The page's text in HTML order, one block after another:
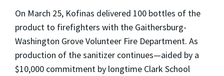
On March 25, Kofinas delivered 100 bottles of the
product to firefighters with the Gaithersburg-
Washington Grove Volunteer Fire Department. As
production of the sanitizer continues—aided by a
$10,000 commitment by longtime Clark School